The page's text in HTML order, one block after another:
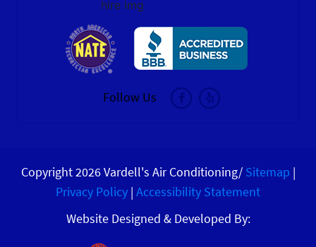
hire img
Follow Us
Copyright 2026 Vardell's Air Conditioning/ Sitemap |
Privacy Policy | Accessibility Statement
Website Designed & Developed By: